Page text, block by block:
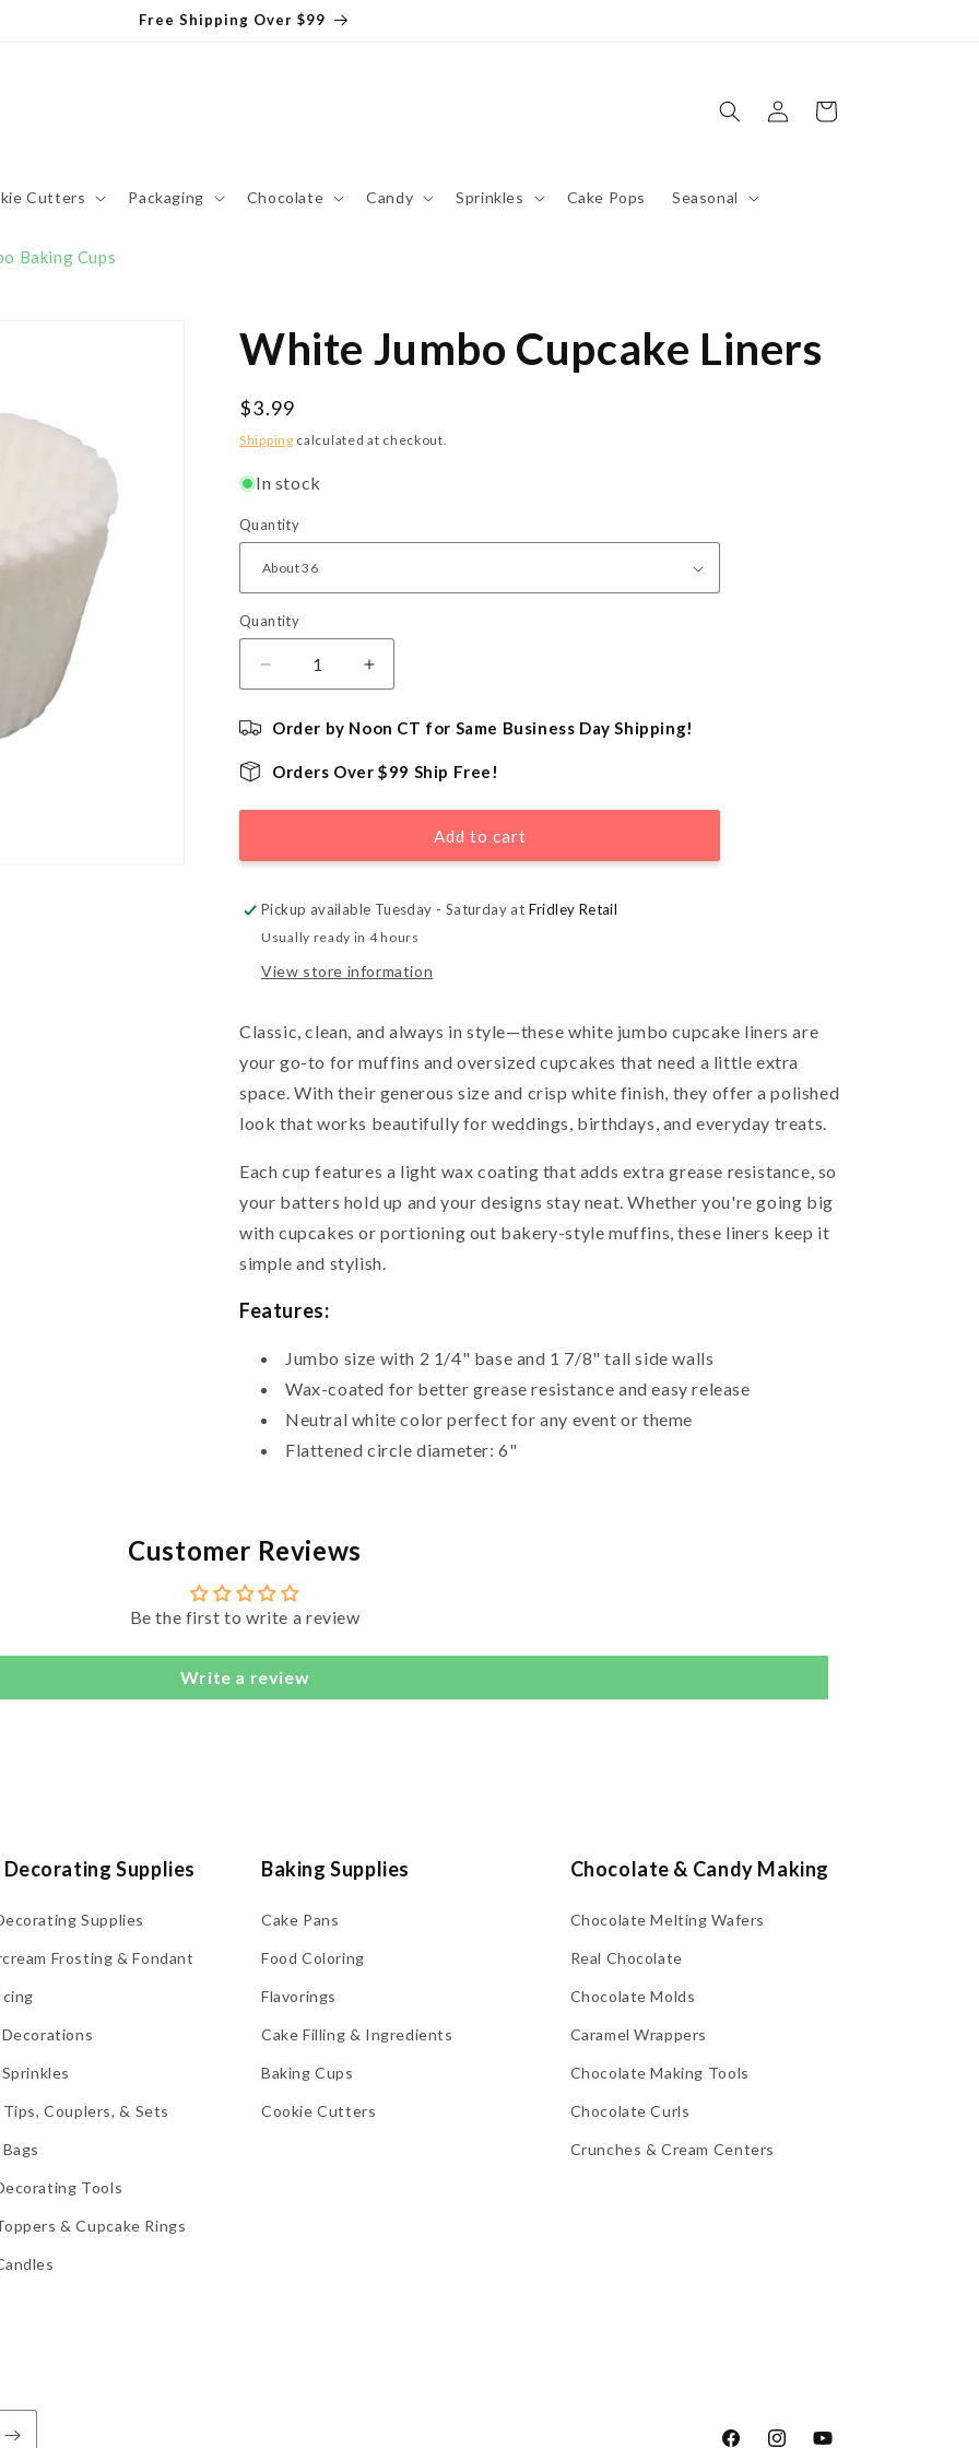
Free Shipping Over $99
Cutters Packaging Chocolate Candy Sprinkles Cake Pops Seasonal
Log
in
Cart
Baking Cups
White Jumbo Cupcake Liners
Regular
price
$3.99
Shipping calculated at checkout.
In stock
Quantity
Quantity
Quantity
Decrease
quantity
for
Jumbo
Liners
Increase
quantity
Jumbo
Cupcake
Liners
Order by Noon CT for Same Business Day Shipping!
Orders Over $99 Ship Free!
Add to cart
Pickup available Tuesday - Saturday at Fridley Retail
Usually ready in 4 hours
View store information
Classic, clean, and always in style—these white jumbo cupcake liners are
your go-to for muffins and oversized cupcakes that need a little extra
space. With their generous size and crisp white finish, they offer a polished
look that works beautifully for weddings, birthdays, and everyday treats.
Each cup features a light wax coating that adds extra grease resistance, so
your batters hold up and your designs stay neat. Whether you're going big
with cupcakes or portioning out bakery-style muffins, these liners keep it
simple and stylish.
Features:
Jumbo size with 2 1/4" base and 1 7/8" tall side walls
Wax-coated for better grease resistance and easy release
Neutral white color perfect for any event or theme
Flattened circle diameter: 6"
Customer Reviews
Be the first to write a review
Write a review
Decorating Supplies
Supplies
Frosting & Fondant
Tips, Couplers, & Sets
Tools
& Cupcake Rings
Baking Supplies
Cake Pans
Food Coloring
Flavorings
Cake Filling & Ingredients
Baking Cups
Cookie Cutters
Chocolate & Candy Making
Chocolate Melting Wafers
Real Chocolate
Chocolate Molds
Caramel Wrappers
Chocolate Making Tools
Chocolate Curls
Crunches & Cream Centers